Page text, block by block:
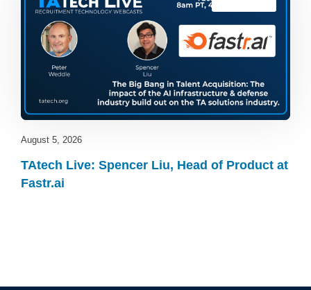
August 5, 2026
TAtech Live: Spencer Liu, Head of Product at
Fastr.ai